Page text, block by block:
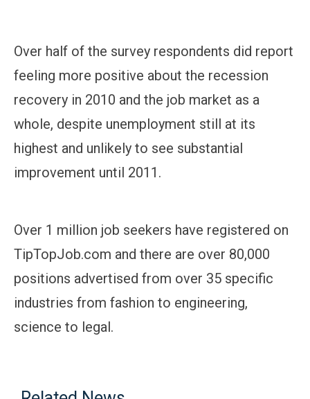
Over half of the survey respondents did report
feeling more positive about the recession
recovery in 2010 and the job market as a
whole, despite unemployment still at its
highest and unlikely to see substantial
improvement until 2011.
Over 1 million job seekers have registered on
TipTopJob.com and there are over 80,000
positions advertised from over 35 specific
industries from fashion to engineering,
science to legal.